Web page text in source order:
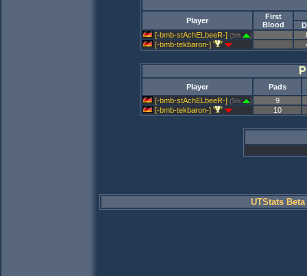
Player
First
Blood
[-bmb-stAchELbeeR-] (5th )
[-bmb-tekbaron-]
Player
Pads
[-bmb-stAchELbeeR-] (5th )
9
[-bmb-tekbaron-]
10
UTStats Beta